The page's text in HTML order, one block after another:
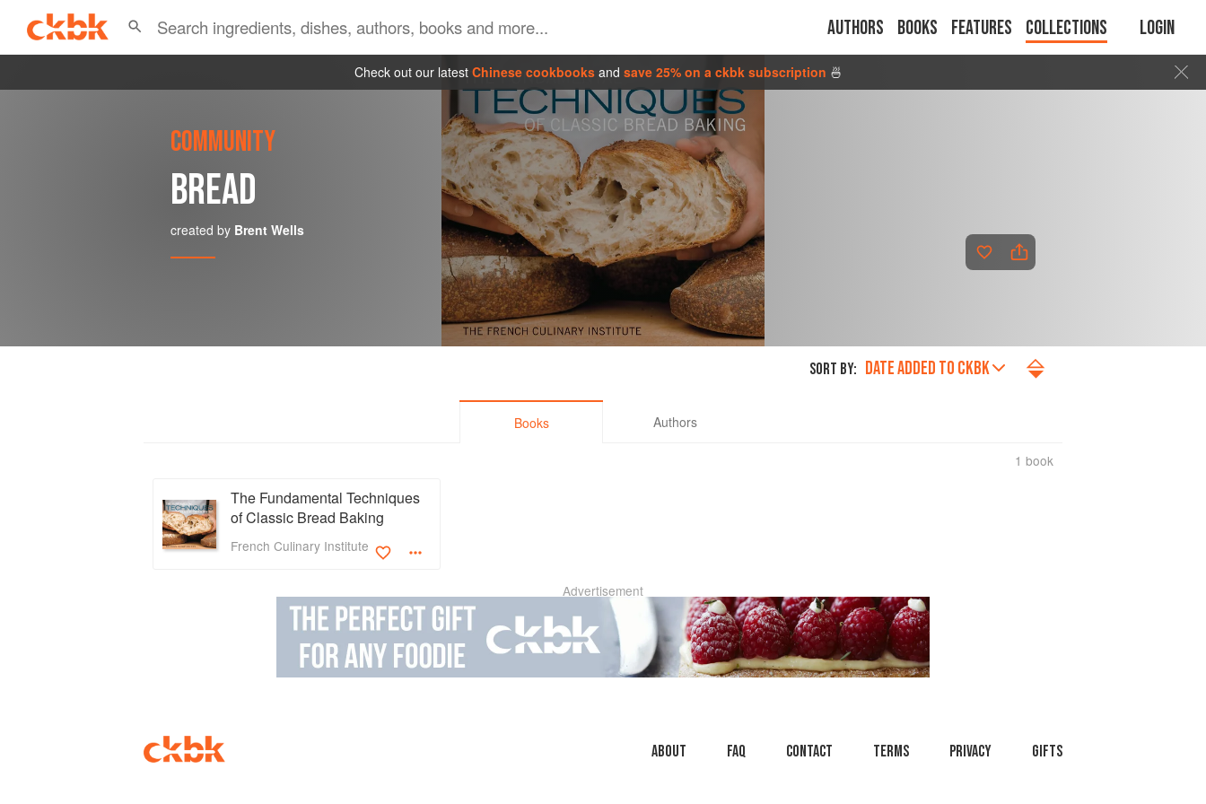
Authors Books Features Collections Login
Check out our latest Chinese cookbooks and save 25% on a ckbk subscription 🍜
COMMUNITY
BREAD
created by Brent Wells
SORT BY: DATE ADDED TO CKBK
Books Authors
1 book
The Fundamental Techniques
of Classic Bread Baking
French Culinary Institute
Advertisement
About faq Contact Terms Privacy Gifts